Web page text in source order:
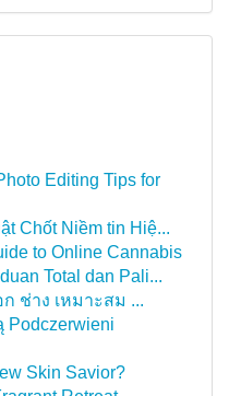
Editing Tips for
Chốt Niềm tin Hiệ...
to Online Cannabis
Total dan Pali...
ช่าง เหมาะสม ...
Podczerwieni
Skin Savior?